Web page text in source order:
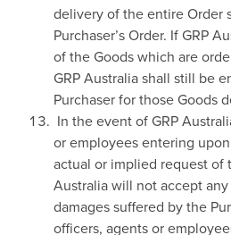
delivery of the entire Order
Purchaser’s Order. If GRP
of the Goods which are
GRP Australia shall still be
Purchaser for those Goods
In the event of GRP
or employees entering
actual or implied request of
Australia will not accept
damages suffered by the
officers, agents or